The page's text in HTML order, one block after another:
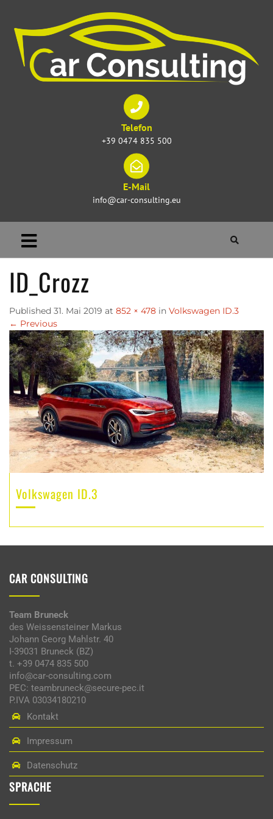
Telefon
+39 0474 835 500
E-Mail
info@car-consulting.eu
ID_Crozz
Published 31. Mai 2019 at 852 × 478 in Volkswagen ID.3
← Previous
Volkswagen ID.3
CAR CONSULTING
Team Bruneck
des Weissensteiner Markus
Johann Georg Mahlstr. 40
I-39031 Bruneck (BZ)
t. +39 0474 835 500
info@car-consulting.com
PEC: teambruneck@secure-pec.it
P.IVA 03034180210
Kontakt
Impressum
Datenschutz
SPRACHE